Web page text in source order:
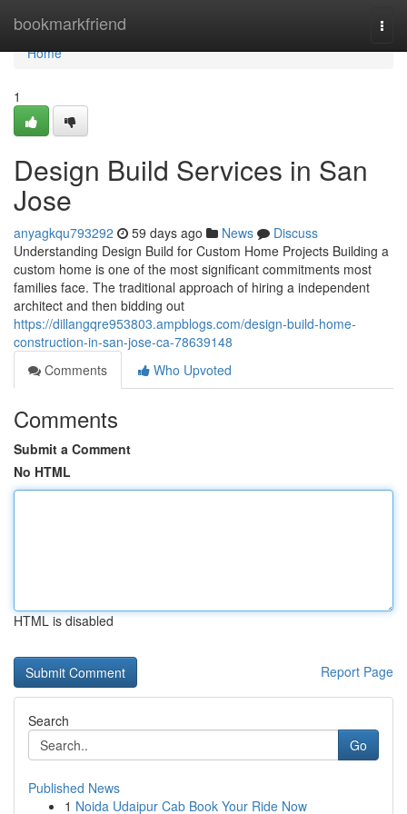
bookmarkfriend
Home
Home
1
Design Build Services in San
Jose
anyagkqu793292 59 days ago News
Discuss
Understanding Design Build for Custom Home Projects Building a
custom home is one of the most significant commitments most
families face. The traditional approach of hiring a independent
architect and then bidding out
https://dillangqre953803.ampblogs.com/design-build-home-
construction-in-san-jose-ca-78639148
Comments
Who Upvoted
Comments
Submit a Comment
No HTML
HTML is disabled
Report Page
Search
Go
Published News
1 Noida Udaipur Cab Book Your Ride Now